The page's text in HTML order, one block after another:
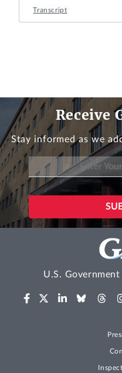
Transcript
Receive
Stay informed as we
U.S.